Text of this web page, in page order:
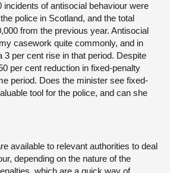
incidents of antisocial behaviour were
police in Scotland, and the total
from the previous year. Antisocial
casework quite commonly, and in
3 per cent rise in that period. Despite
per cent reduction in fixed-penalty
period. Does the minister see fixed-
tool for the police, and can she
available to relevant authorities to deal
depending on the nature of the
which are a quick way of